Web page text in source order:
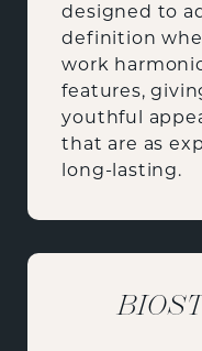
designed to
definition
work
features,
youthful
that are as
long-lasting.